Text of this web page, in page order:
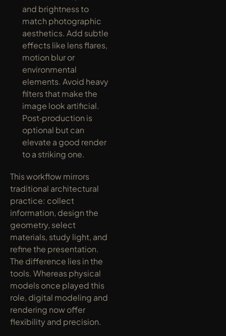
and brightness to
match photographic
aesthetics. Add subtle
effects like lens flares,
motion blur or
environmental
elements. Avoid heavy
filters that make the
image look artificial.
Post‑production is
optional but can
elevate a good render
to a striking one.
This workflow mirrors
traditional architectural
practice: collect
information, design the
geometry, select
materials, study light, and
refine the presentation.
The difference lies in the
tools. Whereas physical
models once played this
role, digital modeling and
rendering now offer
flexibility and precision.